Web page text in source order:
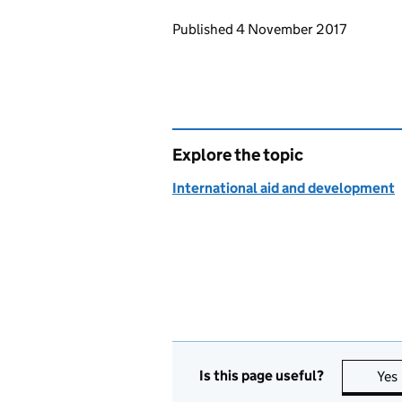
Updates to this page
Published 4 November 2017
Explore the topic
International aid and development
Is this page useful? Yes